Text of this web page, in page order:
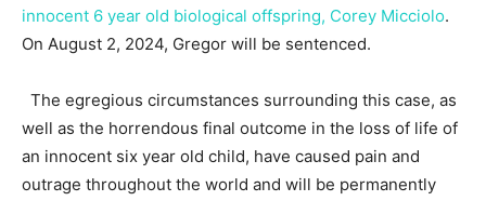
innocent 6 year old biological offspring, Corey Micciolo.
On August 2, 2024, Gregor will be sentenced.
The egregious circumstances surrounding this case, as
well as the horrendous final outcome in the loss of life of
an innocent six year old child, have caused pain and
outrage throughout the world and will be permanently